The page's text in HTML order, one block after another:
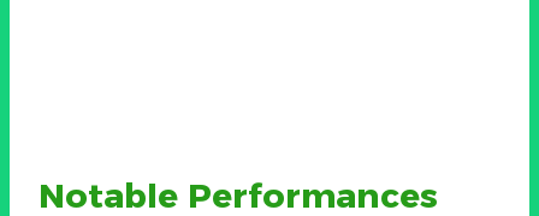
Notable Performances